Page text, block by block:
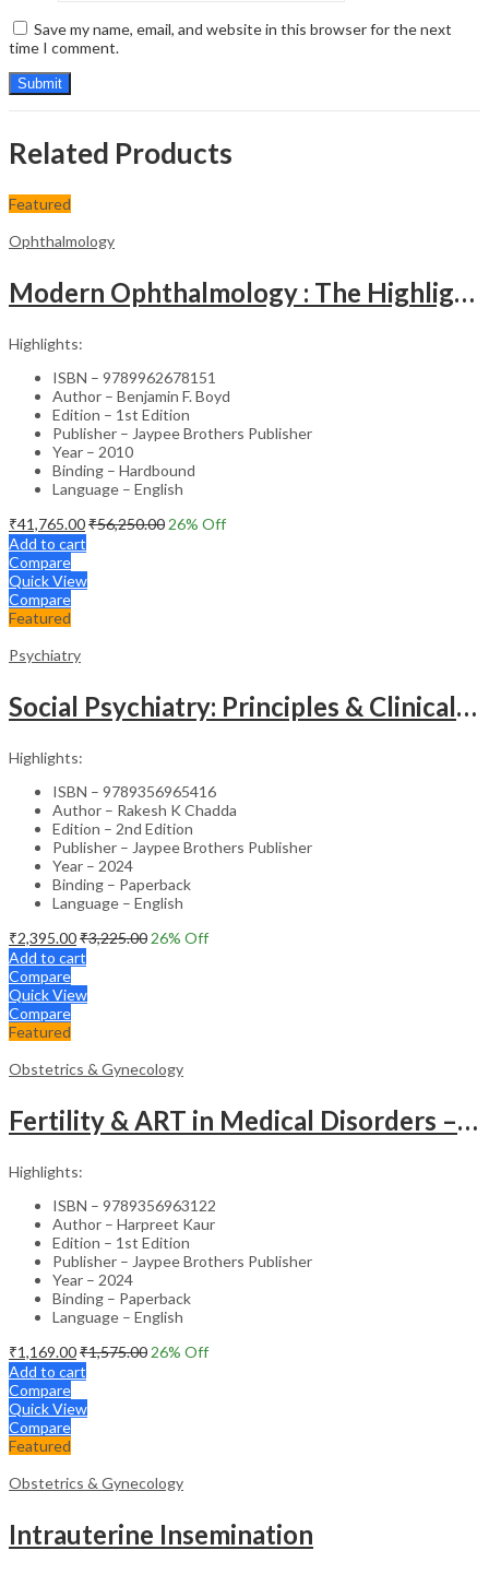
Save my name, email, and website in this browser for the next
time I comment.
Related Products
Featured
Ophthalmology
Modern Ophthalmology : The Highlights Vol.2
Highlights:
ISBN – 9789962678151
Author – Benjamin F. Boyd
Edition – 1st Edition
Publisher – Jaypee Brothers Publisher
Year – 2010
Binding – Hardbound
Language – English
₹41,765.00₹56,250.00 26% Off
Add to cart
Compare
Quick View
Compare
Featured
Psychiatry
Social Psychiatry: Principles & Clinical Perspectives
Highlights:
ISBN – 9789356965416
Author – Rakesh K Chadda
Edition – 2nd Edition
Publisher – Jaypee Brothers Publisher
Year – 2024
Binding – Paperback
Language – English
₹2,395.00₹3,225.00 26% Off
Add to cart
Compare
Quick View
Compare
Featured
Obstetrics & Gynecology
Fertility & ART in Medical Disorders – Clinical Guide
Highlights:
ISBN – 9789356963122
Author – Harpreet Kaur
Edition – 1st Edition
Publisher – Jaypee Brothers Publisher
Year – 2024
Binding – Paperback
Language – English
₹1,169.00₹1,575.00 26% Off
Add to cart
Compare
Quick View
Compare
Featured
Obstetrics & Gynecology
Intrauterine Insemination